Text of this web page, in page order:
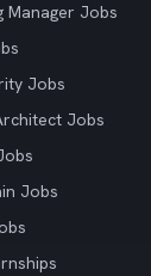
Manager Jobs
Jobs
Jobs
Jobs